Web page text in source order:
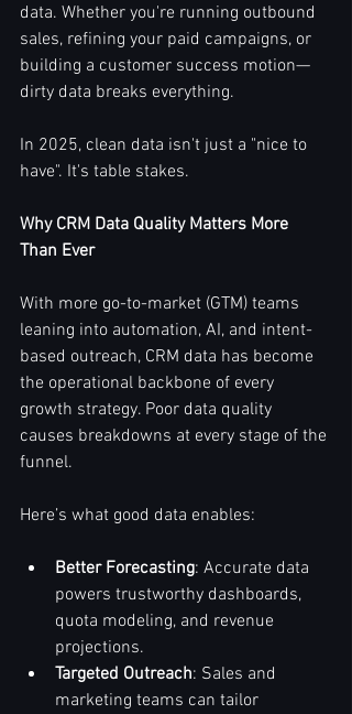
data. Whether you're running outbound
sales, refining your paid campaigns, or
building a customer success motion—
dirty data breaks everything.
In 2025, clean data isn't just a "nice to
have". It's table stakes.
Why CRM Data Quality Matters More
Than Ever
With more go-to-market (GTM) teams
leaning into automation, AI, and intent-
based outreach, CRM data has become
the operational backbone of every
growth strategy. Poor data quality
causes breakdowns at every stage of the
funnel.
Here’s what good data enables:
Better Forecasting: Accurate data
powers trustworthy dashboards,
quota modeling, and revenue
projections.
Targeted Outreach: Sales and
marketing teams can tailor